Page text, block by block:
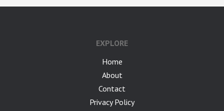
EXPLORE
Home
About
Contact
Privacy Policy